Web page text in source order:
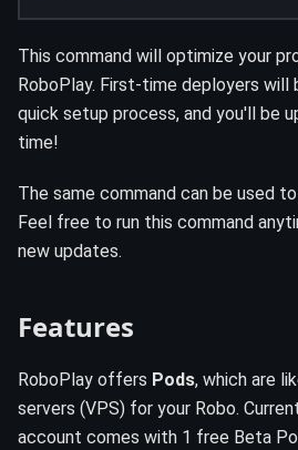
This command will optimize your
RoboPlay. First-time deployers will
quick setup process, and you'll be
time!
The same command can be used
Feel free to run this command
new updates.
Features
RoboPlay offers Pods, which are
servers (VPS) for your Robo.
account comes with 1 free Beta